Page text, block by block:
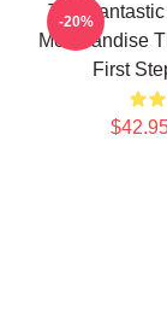
The
Merchandise
First
-20%